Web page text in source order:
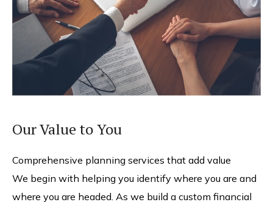
Our Value to You
Comprehensive planning services that add value
We begin with helping you identify where you are and
where you are headed. As we build a custom financial